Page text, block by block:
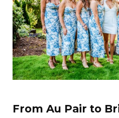
From Au Pair to